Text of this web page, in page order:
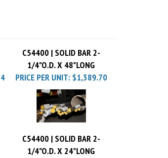
1/4"O.D. X 48"LONG
PRICE PER UNIT:$1,389.70
1/4"O.D. X 24"LONG
PRICE PER UNIT:$705.54